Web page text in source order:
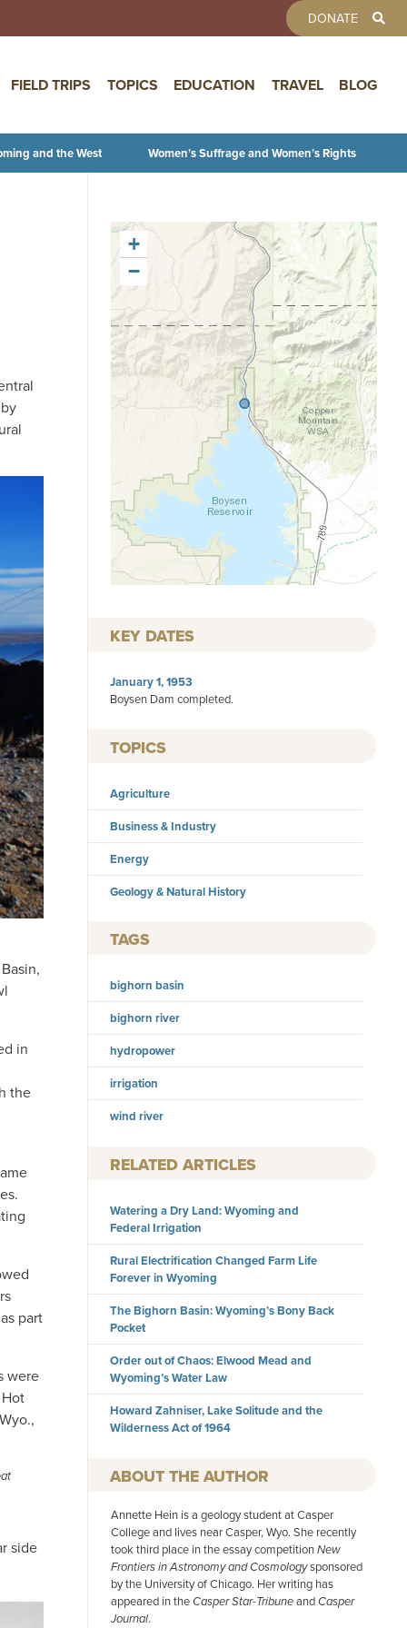
DONATE
FIELD TRIPS TOPICS EDUCATION TRAVEL BLOG
and the West Women’s Suffrage and Women’s Rights
in
the
part
were
side
+
−
KEY DATES
January 1, 1953
Boysen Dam completed.
TOPICS
Agriculture
Business & Industry
Energy
Geology & Natural History
TAGS
bighorn basin
bighorn river
hydropower
irrigation
wind river
RELATED ARTICLES
Watering a Dry Land: Wyoming and
Federal Irrigation
Rural Electrification Changed Farm Life
Forever in Wyoming
The Bighorn Basin: Wyoming’s Bony Back
Pocket
Order out of Chaos: Elwood Mead and
Wyoming’s Water Law
Howard Zahniser, Lake Solitude and the
Wilderness Act of 1964
AUTHOR
Annette Hein is a geology student at Casper
College and lives near Casper, Wyo. She recently
took third place in the essay competitionNew
Frontiers in Astronomy and Cosmologysponsored
by the University of Chicago. Her writing has
appeared in theCasper Star-TribuneandCasper
Journal.